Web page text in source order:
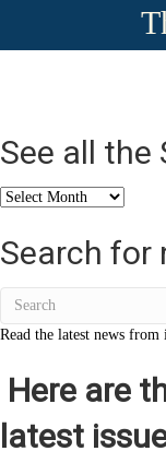
See all the
See
the
Stories
Search for
Read the latest news from
Here are
latest